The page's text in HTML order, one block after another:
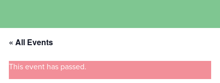
« All Events
This event has passed.